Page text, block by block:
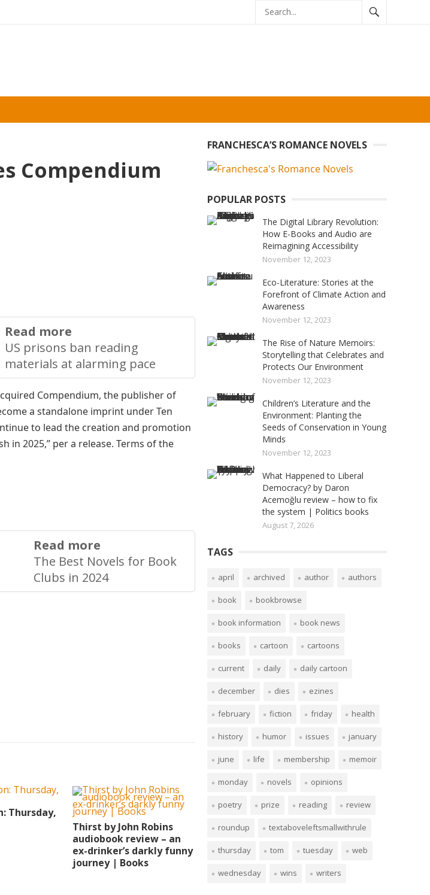
Compendium
Read more
US prisons ban reading
materials at alarming pace
Compendium, the publisher of
a standalone imprint under Ten
to lead the creation and promotion
2025,” per a release. Terms of the
Read more
The Best Novels for Book
Clubs in 2024
Thursday,
Thirst by John Robins
audiobook review – an
ex-drinker’s darkly funny
journey | Books
FRANCHESCA’S ROMANCE NOVELS
POPULAR POSTS
The Digital Library Revolution:
How E-Books and Audio are
Reimagining Accessibility
November 12, 2023
Eco-Literature: Stories at the
Forefront of Climate Action and
Awareness
November 12, 2023
The Rise of Nature Memoirs:
Storytelling that Celebrates and
Protects Our Environment
November 12, 2023
Children’s Literature and the
Environment: Planting the
Seeds of Conservation in Young
Minds
November 12, 2023
What Happened to Liberal
Democracy? by Daron
Acemoğlu review – how to fix
the system | Politics books
August 7, 2026
TAGS
april archived author authors
book bookbrowse
book information book news
books cartoon cartoons
current daily daily cartoon
december dies ezines
february fiction friday health
history humor issues january
june life membership memoir
monday novels opinions
poetry prize reading review
roundup textaboveleftsmallwithrule
thursday tom tuesday web
wednesday wins writers